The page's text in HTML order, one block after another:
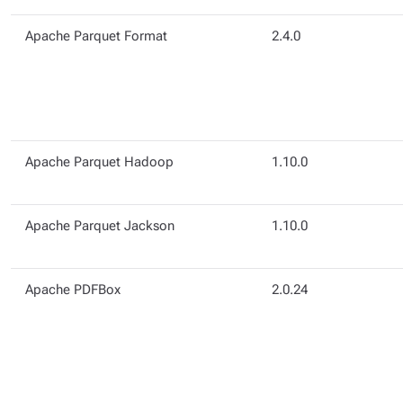
Apache Parquet Format 2.4.0
Apache Parquet Hadoop 1.10.0
Apache Parquet Jackson 1.10.0
Apache PDFBox 2.0.24